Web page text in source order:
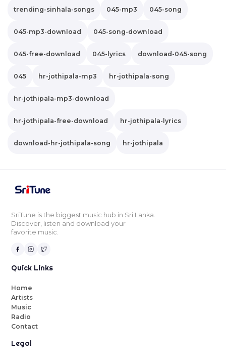
trending-sinhala-songs 045-mp3 045-song
045-mp3-download 045-song-download
045-free-download 045-lyrics download-045-song
045 hr-jothipala-mp3 hr-jothipala-song
hr-jothipala-mp3-download
hr-jothipala-free-download hr-jothipala-lyrics
download-hr-jothipala-song hr-jothipala
SriTune is the biggest music hub in Sri Lanka.
Discover, listen and download your
favorite music.
Quick Links
Home
Artists
Music
Radio
Contact
Legal